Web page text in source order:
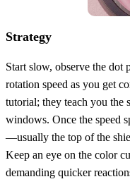
Strategy
Start slow, observe the dot
rotation speed as you get
tutorial; they teach you the
windows. Once the speed
—usually the top of the
Keep an eye on the color
demanding quicker